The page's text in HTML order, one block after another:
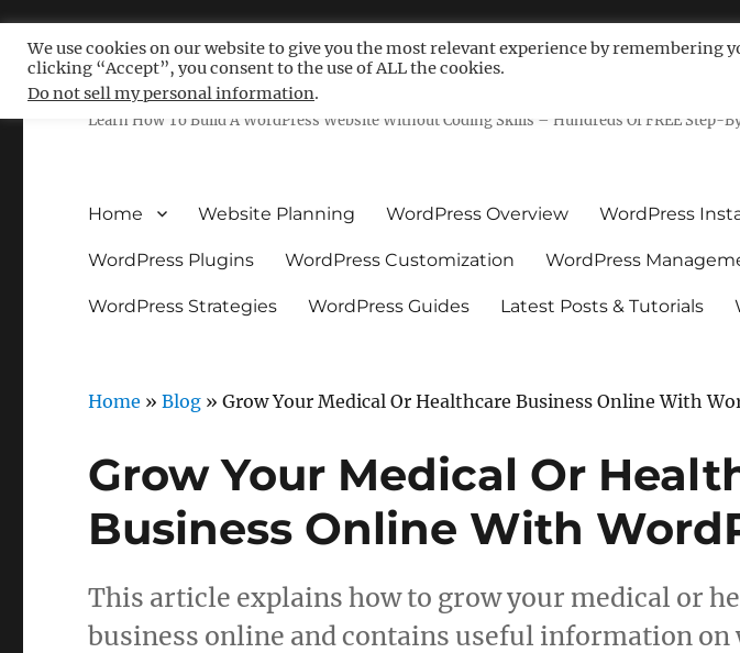
Free WordPress Tutorials For Non-
Learn How To Build A WordPress Website Without Coding Skills – Hundreds Of FREE Step-
Home Website Planning WordPress Overview WordPress
WordPress Plugins WordPress Customization WordPress
WordPress Strategies WordPress Guides Latest Posts & Tutorials
Home »Blog »Grow Your Medical Or Healthcare Business Online With
Grow Your Medical Or
Business Online With
This article explains how to grow your medical or
business online and contains useful information on
We use cookies on our website to give you the most relevant experience by remembering
clicking “Accept”, you consent to the use of ALL the cookies.
Do not sell my personal information.